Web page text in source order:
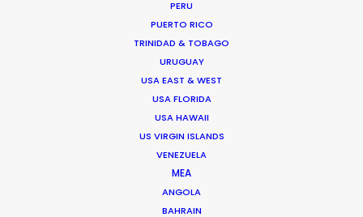
PERU
PUERTO RICO
TRINIDAD & TOBAGO
URUGUAY
USA EAST & WEST
USA FLORIDA
USA HAWAII
US VIRGIN ISLANDS
VENEZUELA
MEA
ANGOLA
BAHRAIN
Daniel Araújo
Daniel brings experience producing